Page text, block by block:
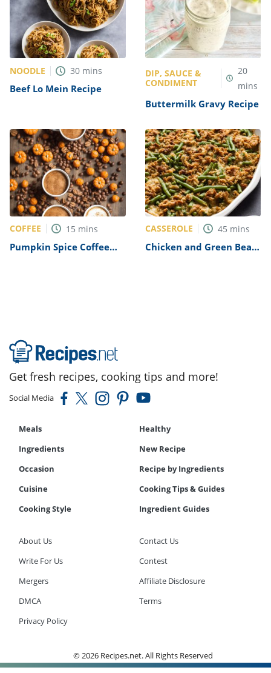
NOODLE 30 mins
Beef Lo Mein Recipe
DIP, SAUCE &
CONDIMENT
20
mins
Buttermilk Gravy Recipe
COFFEE 15 mins
Pumpkin Spice Coffee
CASSEROLE 45 mins
Chicken and Green Bean
Get fresh recipes, cooking tips and more!
Social Media
Meals
Healthy
Ingredients
New Recipe
Occasion
Recipe by Ingredients
Cuisine
Cooking Tips & Guides
Cooking Style
Ingredient Guides
About Us
Contact Us
Write For Us
Contest
Mergers
Affiliate Disclosure
DMCA
Terms
Privacy Policy
© 2026 Recipes.net. All Rights Reserved